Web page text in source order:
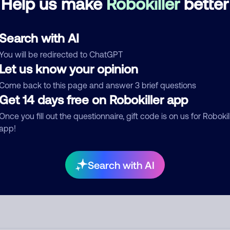
Search with AI
will be redirected to ChatGPT
Let us know your opinion
back to this page and answer 3 brief questions
Get 14 days free on Robokiller app
you fill out the questionnaire, gift code is on us for
Search with AI